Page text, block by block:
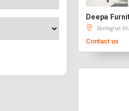
Deepa
Bardaghat
Contact us